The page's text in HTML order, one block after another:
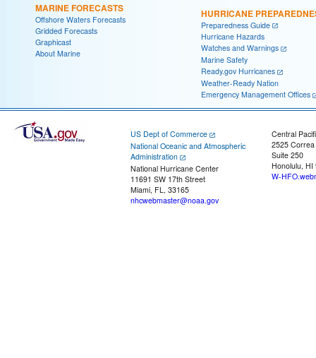
MARINE FORECASTS
Offshore Waters Forecasts
Gridded Forecasts
Graphicast
About Marine
HURRICANE
Preparedness Guide
Hurricane Hazards
Watches and Warnings
Marine Safety
Ready.gov Hurricanes
Weather-Ready Nation
Emergency Management Offices
US Dept of Commerce
National Oceanic and Atmospheric
Administration
National Hurricane Center
11691 SW 17th Street
Miami, FL, 33165
nhcwebmaster@noaa.gov
Central
2525
Suite 250
Honolulu, HI
W-